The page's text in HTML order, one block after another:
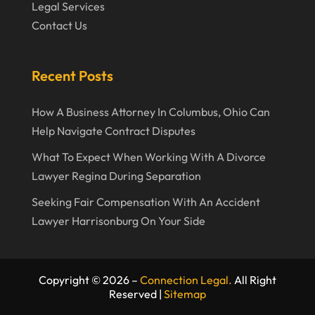
August 2023
March 2023
January 2023
November 2022
October 2022
August 2022
Legal Services
Contact Us
Recent Posts
How A Business Attorney In Columbus, Ohio Can
Help Navigate Contract Disputes
What To Expect When Working With A Divorce
Lawyer Regina During Separation
Seeking Fair Compensation With An Accident
Lawyer Harrisonburg On Your Side
Copyright © 2026 – Connection Legal. All Right
Reserved | Sitemap